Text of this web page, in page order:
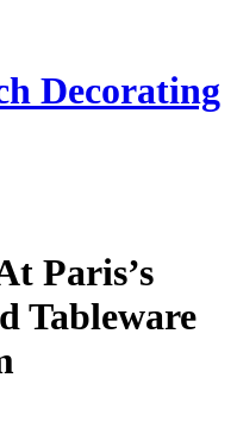
Decorating
Paris’s
Tableware